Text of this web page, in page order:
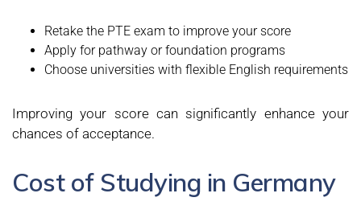
Retake the PTE exam to improve your score
Apply for pathway or foundation programs
Choose universities with flexible English requirements
Improving your score can significantly enhance your
chances of acceptance.
Cost of Studying in Germany